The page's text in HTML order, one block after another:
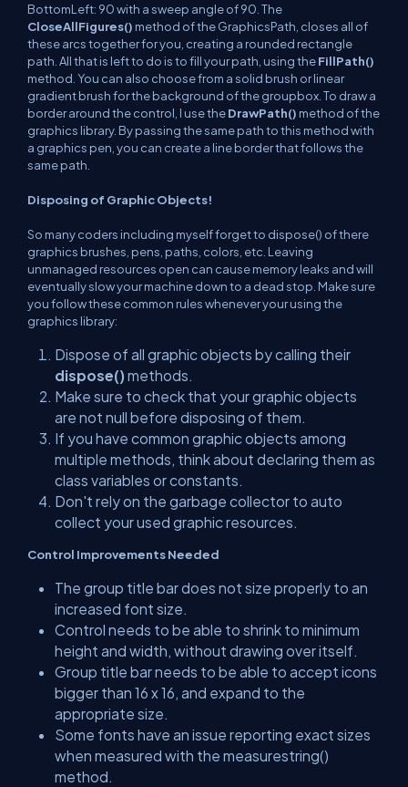
BottomLeft: 90 with a sweep angle of 90. The
CloseAllFigures() method of the GraphicsPath, closes all of
these arcs together for you, creating a rounded rectangle
path. All that is left to do is to fill your path, using theFillPath()
method. You can also choose from a solid brush or linear
gradient brush for the background of the groupbox. To draw a
border around the control, I use theDrawPath() method of the
graphics library. By passing the same path to this method with
a graphics pen, you can create a line border that follows the
same path.
Disposing of Graphic Objects!
So many coders including myself forget to dispose() of there
graphics brushes, pens, paths, colors, etc. Leaving
unmanaged resources open can cause memory leaks and will
eventually slow your machine down to a dead stop. Make sure
you follow these common rules whenever your using the
graphics library:
Dispose of all graphic objects by calling their
dispose() methods.
Make sure to check that your graphic objects
are not null before disposing of them.
If you have common graphic objects among
multiple methods, think about declaring them as
class variables or constants.
Don't rely on the garbage collector to auto
collect your used graphic resources.
Control Improvements Needed
The group title bar does not size properly to an
increased font size.
Control needs to be able to shrink to minimum
height and width, without drawing over itself.
Group title bar needs to be able to accept icons
bigger than 16 x 16, and expand to the
appropriate size.
Some fonts have an issue reporting exact sizes
when measured with the measurestring()
method.